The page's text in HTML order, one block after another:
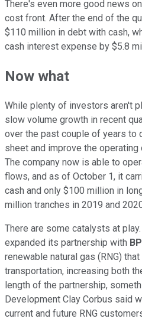
There's even more good news
cost front. After the end of the
$110 million in debt with cash,
cash interest expense by $5.8
Now what
While plenty of investors aren't
slow volume growth in recent
over the past couple of years to
sheet and improve the
The company now is able to
flows, and as of October 1, it
cash and only $100 million in
million tranches in 2019 and
There are some catalysts at
expanded its partnership with BP
renewable natural gas (RNG)
transportation, increasing both
length of the partnership,
Development Clay Corbus said
current and future RNG